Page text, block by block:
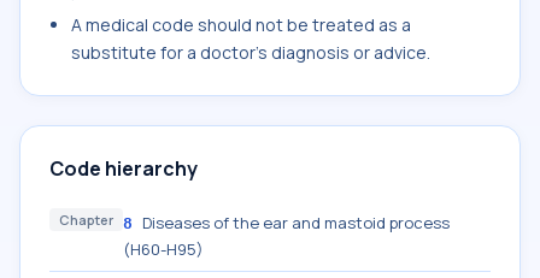
A medical code should not be treated as a
substitute for a doctor's diagnosis or advice.
Code hierarchy
Chapter 8
Diseases of the ear and mastoid process
(H60-H95)